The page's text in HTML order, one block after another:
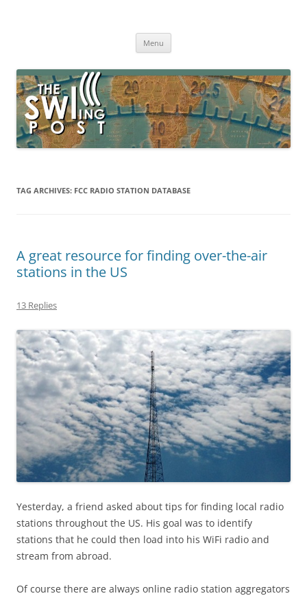
broadcasting, ham radio, field operation, DXing, maker kits, travel,
Menu
TAG ARCHIVES: FCC RADIO STATION DATABASE
A great resource for finding over-the-air
stations in the US
13 Replies
Yesterday, a friend asked about tips for finding local radio
stations throughout the US. His goal was to identify
stations that he could then load into his WiFi radio and
stream from abroad.
Of course there are always online radio station aggregators